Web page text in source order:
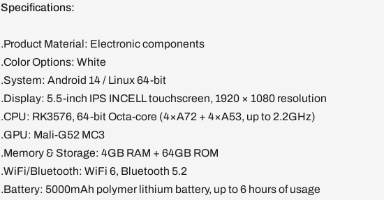
Specifications:
.Product Material: Electronic components
.Color Options: White
.System: Android 14 / Linux 64-bit
.Display: 5.5-inch IPS INCELL touchscreen, 1920 × 1080 resolution
.CPU: RK3576, 64-bit Octa-core (4×A72 + 4×A53, up to 2.2GHz)
.GPU: Mali-G52 MC3
.Memory & Storage: 4GB RAM + 64GB ROM
.WiFi/Bluetooth: WiFi 6, Bluetooth 5.2
.Battery: 5000mAh polymer lithium battery, up to 6 hours of usage